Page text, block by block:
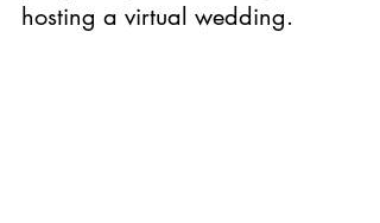
hosting a virtual wedding.